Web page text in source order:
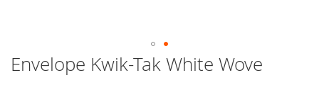
Skip
to
Envelope Kwik-Tak White Wove